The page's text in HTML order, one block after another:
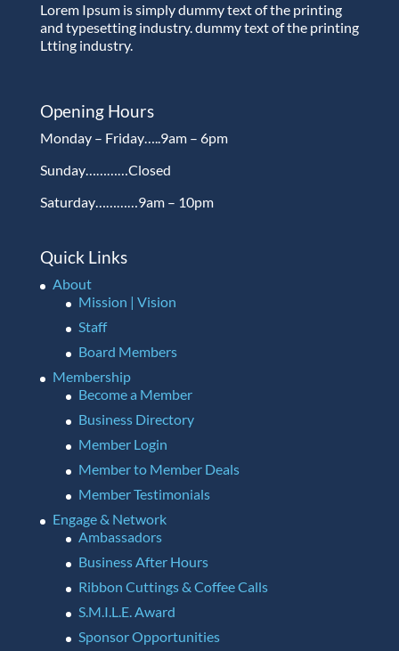
Lorem Ipsum is simply dummy text of the printing
and typesetting industry. dummy text of the printing
Ltting industry.
Opening Hours
Monday – Friday…..9am – 6pm
Sunday…………Closed
Saturday…………9am – 10pm
Quick Links
About
Mission | Vision
Staff
Board Members
Membership
Become a Member
Business Directory
Member Login
Member to Member Deals
Member Testimonials
Engage & Network
Ambassadors
Business After Hours
Ribbon Cuttings & Coffee Calls
S.M.I.L.E. Award
Sponsor Opportunities